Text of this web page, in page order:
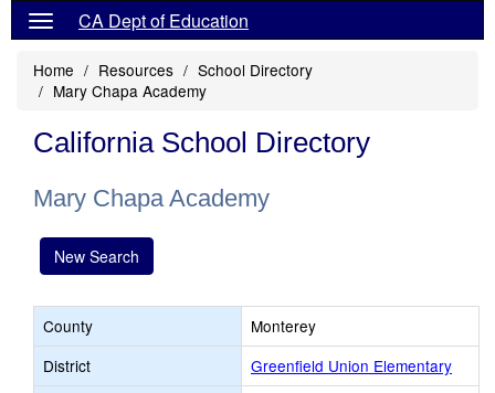
CA Dept of Education
Home Resources
School Directory
Mary Chapa Academy
California School Directory
Mary Chapa Academy
New Search
County
Monterey
District
Greenfield Union Elementary